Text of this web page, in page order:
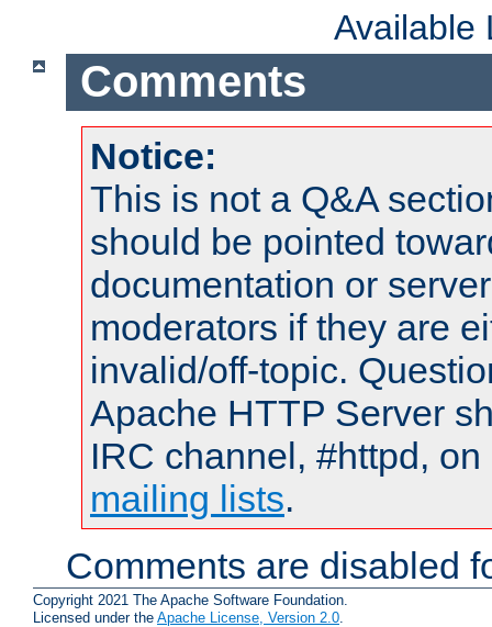
Available
Comments
Notice:
This is not a Q&A
should be pointed
documentation or
moderators if they are
invalid/off-topic.
Apache HTTP Server
IRC channel, #httpd,
mailing lists.
Comments are disabled
Copyright 2021 The Apache Software Foundation.
Licensed under the Apache License, Version 2.0